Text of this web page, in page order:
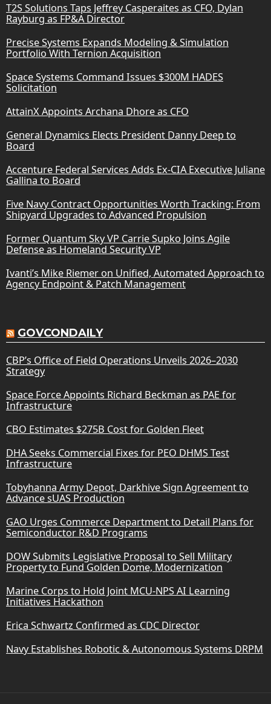
T2S Solutions Taps Jeffrey Casperaites as CFO, Dylan
Rayburg as FP&A Director
Precise Systems Expands Modeling & Simulation
Portfolio With Ternion Acquisition
Space Systems Command Issues $300M HADES
Solicitation
AttainX Appoints Archana Dhore as CFO
General Dynamics Elects President Danny Deep to
Board
Accenture Federal Services Adds Ex-CIA Executive Juliane
Gallina to Board
Five Navy Contract Opportunities Worth Tracking: From
Shipyard Upgrades to Advanced Propulsion
Former Quantum Sky VP Carrie Supko Joins Agile
Defense as Homeland Security VP
Ivanti’s Mike Riemer on Unified, Automated Approach to
Agency Endpoint & Patch Management
GOVCONDAILY
CBP’s Office of Field Operations Unveils 2026–2030
Strategy
Space Force Appoints Richard Beckman as PAE for
Infrastructure
CBO Estimates $275B Cost for Golden Fleet
DHA Seeks Commercial Fixes for PEO DHMS Test
Infrastructure
Tobyhanna Army Depot, Darkhive Sign Agreement to
Advance sUAS Production
GAO Urges Commerce Department to Detail Plans for
Semiconductor R&D Programs
DOW Submits Legislative Proposal to Sell Military
Property to Fund Golden Dome, Modernization
Marine Corps to Hold Joint MCU-NPS AI Learning
Initiatives Hackathon
Erica Schwartz Confirmed as CDC Director
Navy Establishes Robotic & Autonomous Systems DRPM